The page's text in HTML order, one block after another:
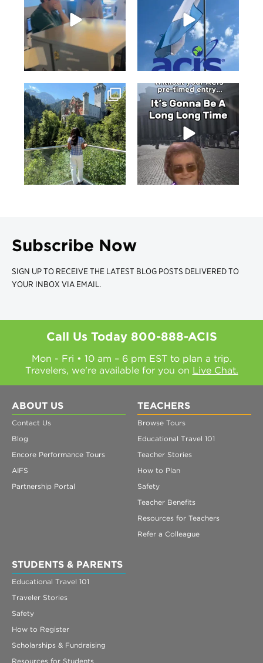
Subscribe Now
SIGN UP TO RECEIVE THE LATEST BLOG POSTS DELIVERED TO
YOUR INBOX VIA EMAIL.
Call Us Today 800-888-ACIS
Mon - Fri • 10 am – 6 pm EST to plan a trip.
Travelers, we're available for you on Live Chat.
ABOUT US
Contact Us
Blog
Encore Performance Tours
AIFS
Partnership Portal
TEACHERS
Browse Tours
Educational Travel 101
Teacher Stories
How to Plan
Safety
Teacher Benefits
Resources for Teachers
Refer a Colleague
STUDENTS & PARENTS
Educational Travel 101
Traveler Stories
Safety
How to Register
Scholarships & Fundraising
Resources for Students